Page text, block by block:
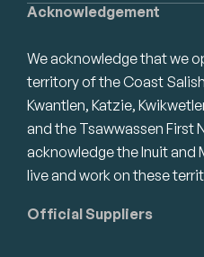
Acknowledgement
We acknowledge that we
territory of the Coast
Kwantlen, Katzie,
and the Tsawwassen First
acknowledge the Inuit and
live and work on these
Official Suppliers